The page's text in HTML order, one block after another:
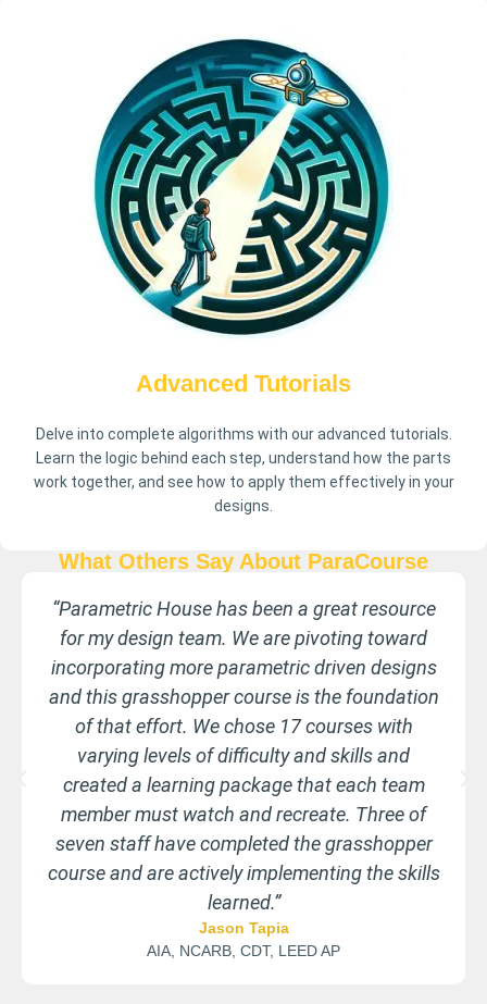
Advanced Tutorials
Delve into complete algorithms with our advanced tutorials.
Learn the logic behind each step, understand how the parts
work together, and see how to apply them effectively in your
designs.
What Others Say About ParaCourse
Learning Grasshopper is challenging and I was
unable to find useable guides. The tutorials
from Parametric House demonstrate the
concepts clearly and provide a valuable
reference repository. Well worth the
investment.
Jack Bigio
bigiojewelry.com